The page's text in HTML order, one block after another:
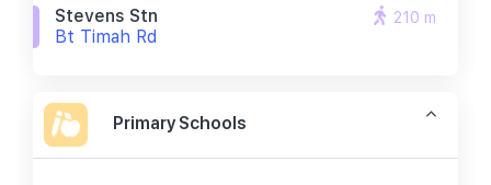
Stevens Stn
Bt Timah Rd
210 m
Primary Schools